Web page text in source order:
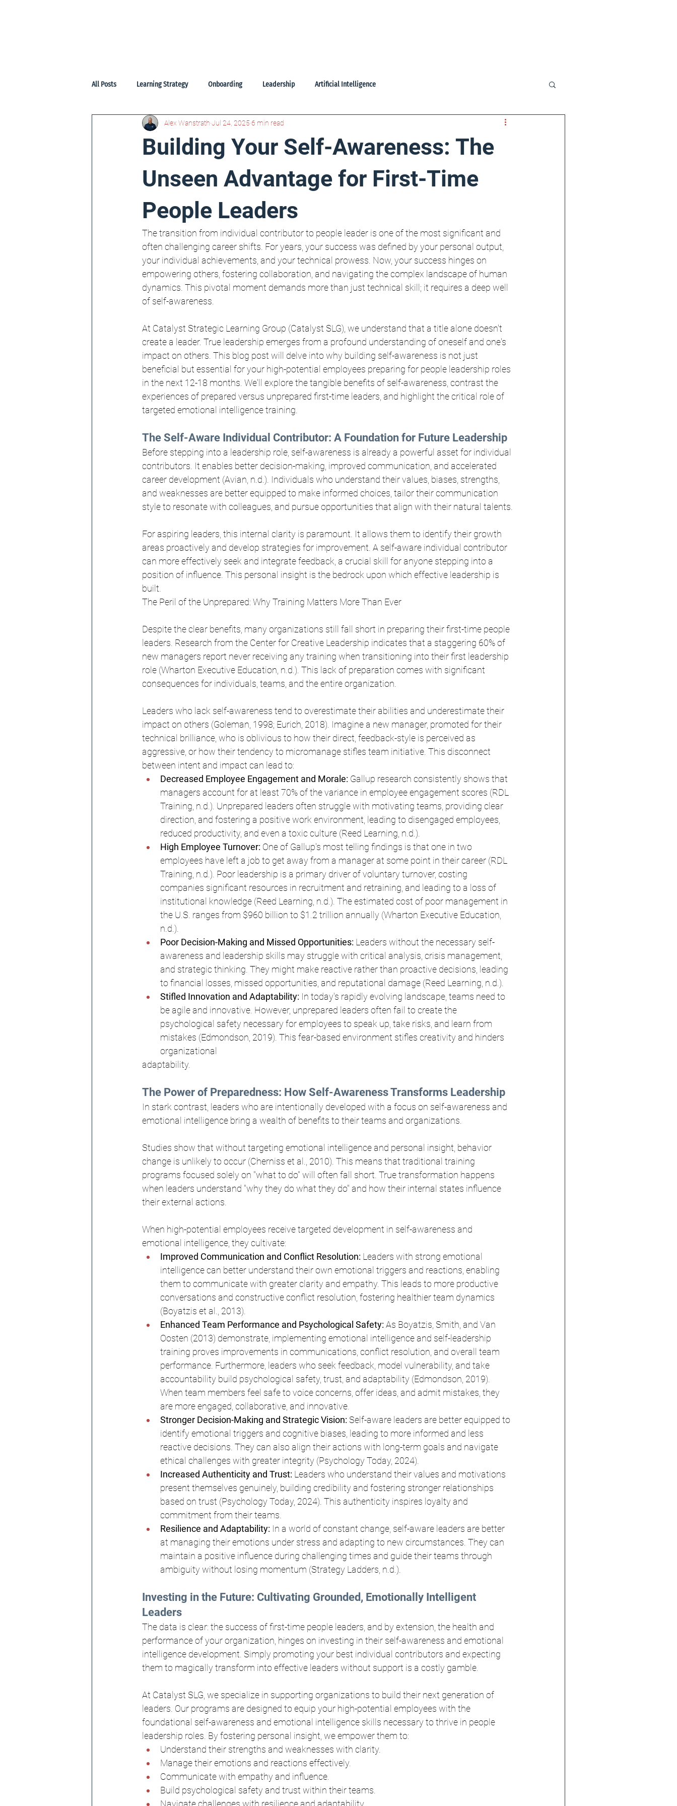
All Posts Learning Strategy Onboarding Leadership Artificial Intelligence
Building Your Self-Awareness: The
Unseen Advantage for First-Time
People Leaders
Alex Wanstrath Jul 24, 2025 6 min read
The transition from individual contributor to people leader is one of the most significant and
often challenging career shifts. For years, your success was defined by your personal output,
your individual achievements, and your technical prowess. Now, your success hinges on
empowering others, fostering collaboration, and navigating the complex landscape of human
dynamics. This pivotal moment demands more than just technical skill; it requires a deep well
of self-awareness.
At Catalyst Strategic Learning Group (Catalyst SLG), we understand that a title alone doesn't
create a leader. True leadership emerges from a profound understanding of oneself and one's
impact on others. This blog post will delve into why building self-awareness is not just
beneficial but essential for your high-potential employees preparing for people leadership roles
in the next 12-18 months. We'll explore the tangible benefits of self-awareness, contrast the
experiences of prepared versus unprepared first-time leaders, and highlight the critical role of
targeted emotional intelligence training.
The Self-Aware Individual Contributor: A Foundation for Future Leadership
Before stepping into a leadership role, self-awareness is already a powerful asset for individual
contributors. It enables better decision-making, improved communication, and accelerated
career development (Avian, n.d.). Individuals who understand their values, biases, strengths,
and weaknesses are better equipped to make informed choices, tailor their communication
style to resonate with colleagues, and pursue opportunities that align with their natural talents.
For aspiring leaders, this internal clarity is paramount. It allows them to identify their growth
areas proactively and develop strategies for improvement. A self-aware individual contributor
can more effectively seek and integrate feedback, a crucial skill for anyone stepping into a
position of influence. This personal insight is the bedrock upon which effective leadership is
built.
The Peril of the Unprepared: Why Training Matters More Than Ever
Despite the clear benefits, many organizations still fall short in preparing their first-time people
leaders. Research from the Center for Creative Leadership indicates that a staggering 60% of
new managers report never receiving any training when transitioning into their first leadership
role (Wharton Executive Education, n.d.). This lack of preparation comes with significant
consequences for individuals, teams, and the entire organization.
Leaders who lack self-awareness tend to overestimate their abilities and underestimate their
impact on others (Goleman, 1998; Eurich, 2018). Imagine a new manager, promoted for their
technical brilliance, who is oblivious to how their direct, feedback-style is perceived as
aggressive, or how their tendency to micromanage stifles team initiative. This disconnect
between intent and impact can lead to:
Decreased Employee Engagement and Morale: Gallup research consistently shows that
managers account for at least 70% of the variance in employee engagement scores (RDL
Training, n.d.). Unprepared leaders often struggle with motivating teams, providing clear
direction, and fostering a positive work environment, leading to disengaged employees,
reduced productivity, and even a toxic culture (Reed Learning, n.d.).
High Employee Turnover: One of Gallup's most telling findings is that one in two
employees have left a job to get away from a manager at some point in their career (RDL
Training, n.d.). Poor leadership is a primary driver of voluntary turnover, costing
companies significant resources in recruitment and retraining, and leading to a loss of
institutional knowledge (Reed Learning, n.d.). The estimated cost of poor management in
the U.S. ranges from $960 billion to $1.2 trillion annually (Wharton Executive Education,
n.d.).
Poor Decision-Making and Missed Opportunities: Leaders without the necessary self-
awareness and leadership skills may struggle with critical analysis, crisis management,
and strategic thinking. They might make reactive rather than proactive decisions, leading
to financial losses, missed opportunities, and reputational damage (Reed Learning, n.d.).
Stifled Innovation and Adaptability: In today's rapidly evolving landscape, teams need to
be agile and innovative. However, unprepared leaders often fail to create the
psychological safety necessary for employees to speak up, take risks, and learn from
mistakes (Edmondson, 2019). This fear-based environment stifles creativity and hinders
organizational
adaptability.
The Power of Preparedness: How Self-Awareness Transforms Leadership
In stark contrast, leaders who are intentionally developed with a focus on self-awareness and
emotional intelligence bring a wealth of benefits to their teams and organizations.
Studies show that without targeting emotional intelligence and personal insight, behavior
change is unlikely to occur (Cherniss et al., 2010). This means that traditional training
programs focused solely on "what to do" will often fall short. True transformation happens
when leaders understand "why they do what they do" and how their internal states influence
their external actions.
When high-potential employees receive targeted development in self-awareness and
emotional intelligence, they cultivate:
Improved Communication and Conflict Resolution: Leaders with strong emotional
intelligence can better understand their own emotional triggers and reactions, enabling
them to communicate with greater clarity and empathy. This leads to more productive
conversations and constructive conflict resolution, fostering healthier team dynamics
(Boyatzis et al., 2013).
Enhanced Team Performance and Psychological Safety: As Boyatzis, Smith, and Van
Oosten (2013) demonstrate, implementing emotional intelligence and self-leadership
training proves improvements in communications, conflict resolution, and overall team
performance. Furthermore, leaders who seek feedback, model vulnerability, and take
accountability build psychological safety, trust, and adaptability (Edmondson, 2019).
When team members feel safe to voice concerns, offer ideas, and admit mistakes, they
are more engaged, collaborative, and innovative.
Stronger Decision-Making and Strategic Vision: Self-aware leaders are better equipped to
identify emotional triggers and cognitive biases, leading to more informed and less
reactive decisions. They can also align their actions with long-term goals and navigate
ethical challenges with greater integrity (Psychology Today, 2024).
Increased Authenticity and Trust: Leaders who understand their values and motivations
present themselves genuinely, building credibility and fostering stronger relationships
based on trust (Psychology Today, 2024). This authenticity inspires loyalty and
commitment from their teams.
Resilience and Adaptability: In a world of constant change, self-aware leaders are better
at managing their emotions under stress and adapting to new circumstances. They can
maintain a positive influence during challenging times and guide their teams through
ambiguity without losing momentum (Strategy Ladders, n.d.).
Investing in the Future: Cultivating Grounded, Emotionally Intelligent
Leaders
The data is clear: the success of first-time people leaders, and by extension, the health and
performance of your organization, hinges on investing in their self-awareness and emotional
intelligence development. Simply promoting your best individual contributors and expecting
them to magically transform into effective leaders without support is a costly gamble.
At Catalyst SLG, we specialize in supporting organizations to build their next generation of
leaders. Our programs are designed to equip your high-potential employees with the
foundational self-awareness and emotional intelligence skills necessary to thrive in people
leadership roles. By fostering personal insight, we empower them to:
Understand their strengths and weaknesses with clarity.
Manage their emotions and reactions effectively.
Communicate with empathy and influence.
Build psychological safety and trust within their teams.
Navigate challenges with resilience and adaptability.